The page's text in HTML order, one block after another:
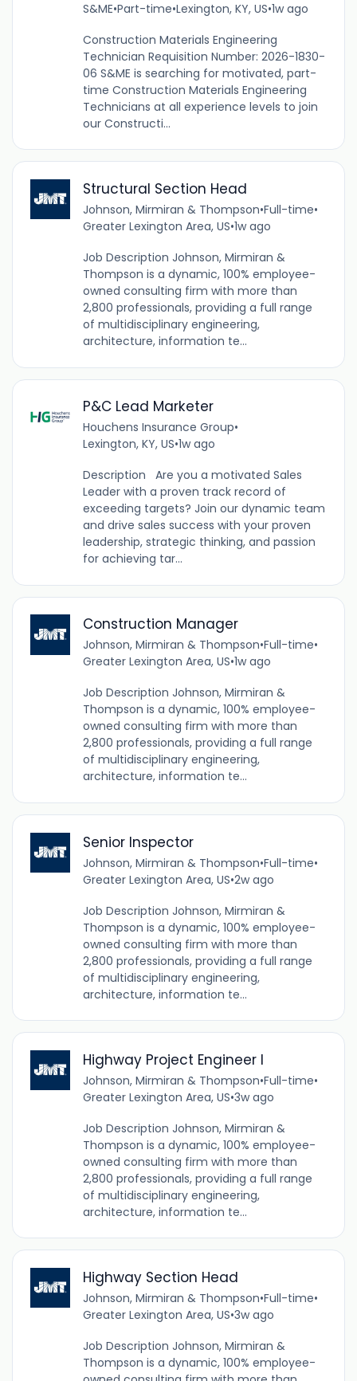
S&ME•Part-time•Lexington, KY, US•1w ago
Construction Materials Engineering
Technician Requisition Number: 2026-1830-
06 S&ME is searching for motivated, part-
time Construction Materials Engineering
Technicians at all experience levels to join
our Constructi...
Structural Section Head
Johnson, Mirmiran & Thompson•Full-time•
Greater Lexington Area, US•1w ago
Job Description Johnson, Mirmiran &
Thompson is a dynamic, 100% employee-
owned consulting firm with more than
2,800 professionals, providing a full range
of multidisciplinary engineering,
architecture, information te...
P&C Lead Marketer
Houchens Insurance Group•
Lexington, KY, US•1w ago
Description Are you a motivated Sales
Leader with a proven track record of
exceeding targets? Join our dynamic team
and drive sales success with your proven
leadership, strategic thinking, and passion
for achieving tar...
Construction Manager
Johnson, Mirmiran & Thompson•Full-time•
Greater Lexington Area, US•1w ago
Job Description Johnson, Mirmiran &
Thompson is a dynamic, 100% employee-
owned consulting firm with more than
2,800 professionals, providing a full range
of multidisciplinary engineering,
architecture, information te...
Senior Inspector
Johnson, Mirmiran & Thompson•Full-time•
Greater Lexington Area, US•2w ago
Job Description Johnson, Mirmiran &
Thompson is a dynamic, 100% employee-
owned consulting firm with more than
2,800 professionals, providing a full range
of multidisciplinary engineering,
architecture, information te...
Highway Project Engineer I
Johnson, Mirmiran & Thompson•Full-time•
Greater Lexington Area, US•3w ago
Job Description Johnson, Mirmiran &
Thompson is a dynamic, 100% employee-
owned consulting firm with more than
2,800 professionals, providing a full range
of multidisciplinary engineering,
architecture, information te...
Highway Section Head
Johnson, Mirmiran & Thompson•Full-time•
Greater Lexington Area, US•3w ago
Job Description Johnson, Mirmiran &
Thompson is a dynamic, 100% employee-